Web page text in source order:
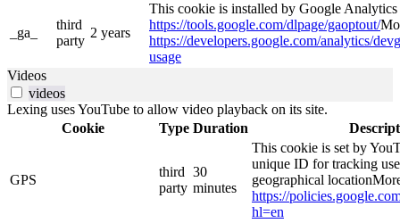
_ga_
third
party
2 years
This cookie is installed by Google Analytics
https://tools.google.com/dlpage/gaoptout/
https://developers.google.com/analytics/
usage
Videos
videos
Lexing uses YouTube to allow video playback on its site.
Cookie
Type Duration
GPS
third
party
30
minutes
This cookie is set by
unique ID for tracking
geographical
https://
hl=en